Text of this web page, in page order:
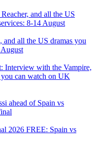
and all the US
8-14 August
all the US dramas you
with the Vampire,
can watch on UK
ahead of Spain vs
2026 FREE: Spain vs